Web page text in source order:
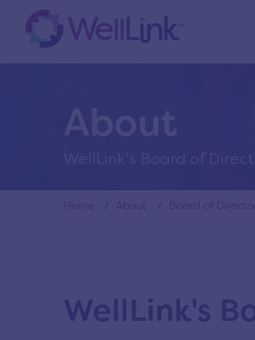
About
WellLink's Board of
Home About Board of
WellLink's